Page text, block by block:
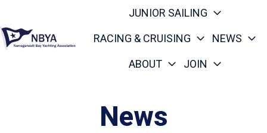
JUNIOR SAILING
RACING & CRUISING NEWS
ABOUT JOIN
News